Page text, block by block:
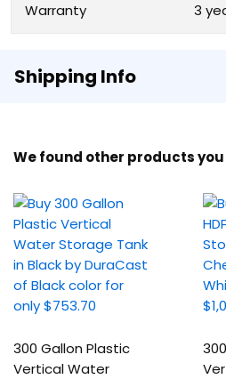
Warranty 3
Shipping Info
We found other products
300 Gallon Plastic
Vertical Water